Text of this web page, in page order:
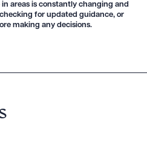
areas is constantly changing and
for updated guidance, or
making any decisions.